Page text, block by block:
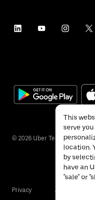
© 2026 Uber Technologies Inc.
Privacy Accessibility
This
serve
location.
by
have an
"sale" or